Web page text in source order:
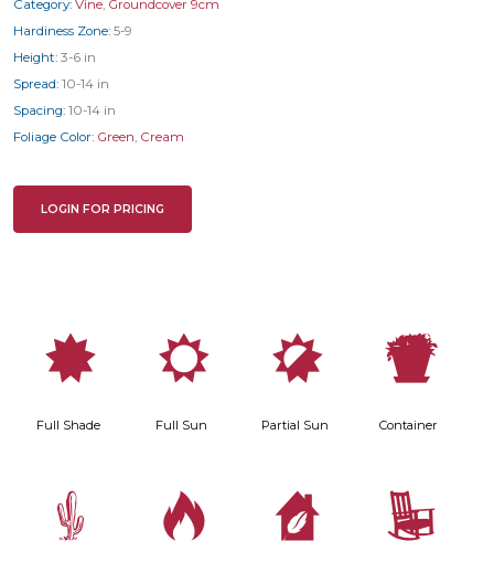
Category: Vine, Groundcover 9cm
Hardiness Zone: 5-9
Height: 3-6 in
Spread: 10-14 in
Spacing: 10-14 in
Foliage Color: Green, Cream
LOGIN FOR PRICING
i
Full Shade
j
Full Sun
p
Partial Sun
t
Container
2 3 c 8